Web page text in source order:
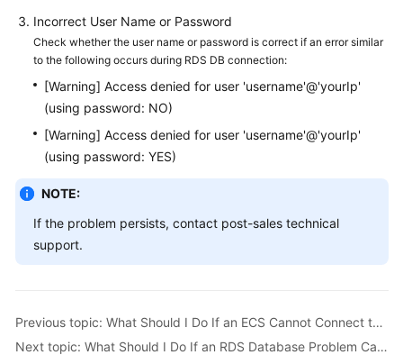
Performance
White
Paper
Reference
SDK
FAQs
Videos
Incorrect User Name or Password
Check whether the user name or password is correct if an error similar
to the following occurs during RDS DB connection:
[Warning] Access denied for user 'username'@'yourIp'
(using password: NO)
[Warning] Access denied for user 'username'@'yourIp'
(using password: YES)
NOTE:
If the problem persists, contact post-sales technical
support.
Previous topic: What Should I Do If an ECS Cannot Connect to an RDS DB Instance?
Next topic: What Should I Do If an RDS Database Problem Causes a Connection Failure?